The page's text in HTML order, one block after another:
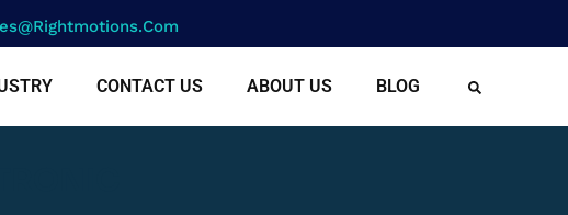
CONTACT US ABOUT US BLOG